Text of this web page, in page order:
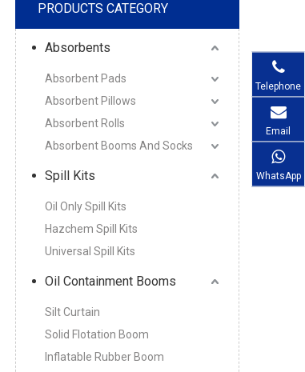
PRODUCTS CATEGORY
Absorbents
Absorbent Pads
Absorbent Pillows
Absorbent Rolls
Absorbent Booms And Socks
Spill Kits
Oil Only Spill Kits
Hazchem Spill Kits
Universal Spill Kits
Oil Containment Booms
Silt Curtain
Solid Flotation Boom
Inflatable Rubber Boom
Telephone
Email
WhatsApp